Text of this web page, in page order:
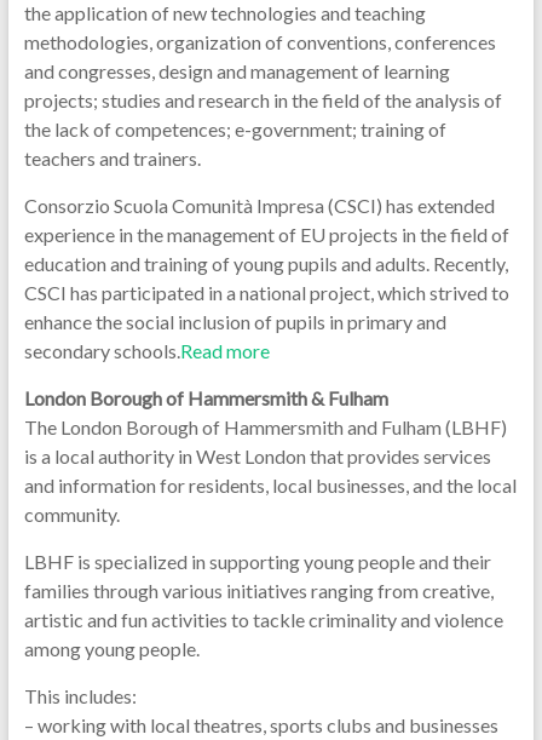
the application of new technologies and teaching
methodologies, organization of conventions, conferences
and congresses, design and management of learning
projects; studies and research in the field of the analysis of
the lack of competences; e-government; training of
teachers and trainers.
Consorzio Scuola Comunità Impresa (CSCI) has extended
experience in the management of EU projects in the field of
education and training of young pupils and adults. Recently,
CSCI has participated in a national project, which strived to
enhance the social inclusion of pupils in primary and
secondary schools.Read more
London Borough of Hammersmith & Fulham
The London Borough of Hammersmith and Fulham (LBHF)
is a local authority in West London that provides services
and information for residents, local businesses, and the local
community.
LBHF is specialized in supporting young people and their
families through various initiatives ranging from creative,
artistic and fun activities to tackle criminality and violence
among young people.
This includes:
– working with local theatres, sports clubs and businesses